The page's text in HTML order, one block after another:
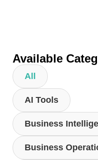
Available
AI Tools
Business
Business
All